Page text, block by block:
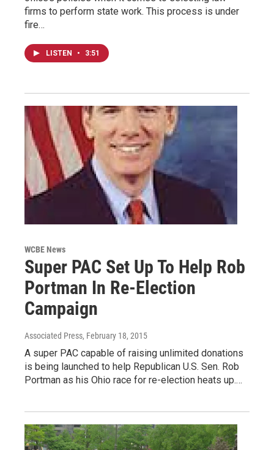
firms to perform state work. This process is under
fire…
LISTEN • 3:51
WCBE News
Super PAC Set Up To Help Rob
Portman In Re-Election
Campaign
Associated Press, February 18, 2015
A super PAC capable of raising unlimited donations
is being launched to help Republican U.S. Sen. Rob
Portman as his Ohio race for re-election heats up.…